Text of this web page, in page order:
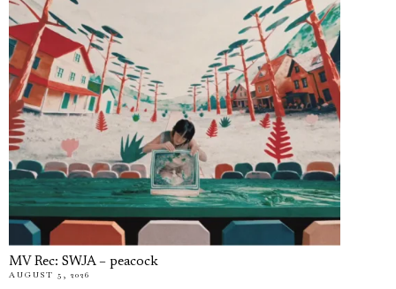
MV Rec: SWJA – peacock
AUGUST 5, 2026